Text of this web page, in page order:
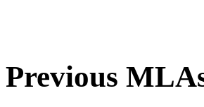
Previous